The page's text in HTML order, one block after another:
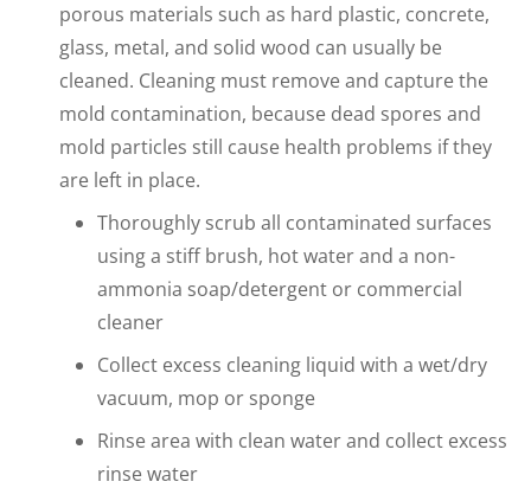
porous materials such as hard plastic, concrete,
glass, metal, and solid wood can usually be
cleaned. Cleaning must remove and capture the
mold contamination, because dead spores and
mold particles still cause health problems if they
are left in place.
Thoroughly scrub all contaminated surfaces
using a stiff brush, hot water and a non-
ammonia soap/detergent or commercial
cleaner
Collect excess cleaning liquid with a wet/dry
vacuum, mop or sponge
Rinse area with clean water and collect excess
rinse water